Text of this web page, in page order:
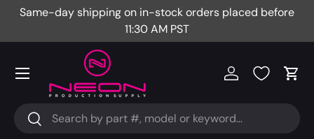
Same-day shipping on in-stock orders placed before
11:30 AM PST
Search
Search
Log in Cart
Menu